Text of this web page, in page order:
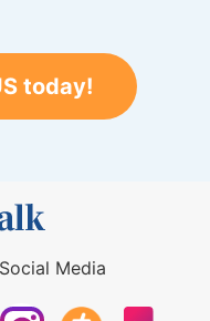
today!
Media